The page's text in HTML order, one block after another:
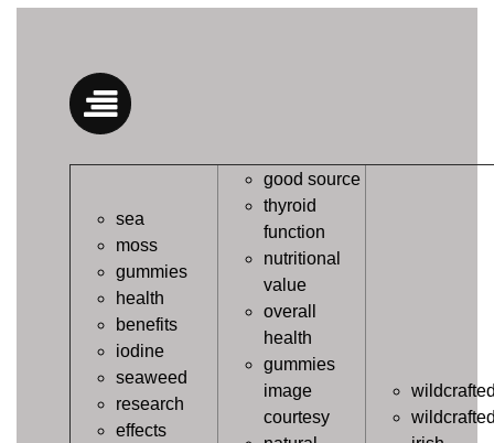
sea
moss
gummies
health
benefits
iodine
seaweed
research
effects
good source
thyroid
function
nutritional
value
overall
health
gummies
image
courtesy